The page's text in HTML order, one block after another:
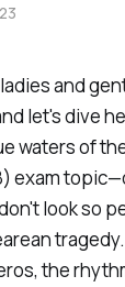
and
let's dive
waters of
exam
look so
the